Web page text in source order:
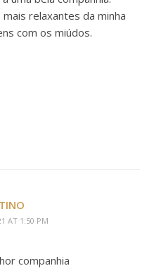
relaxantes da minha
com os miúdos.
AT 1:50 PM
companhia